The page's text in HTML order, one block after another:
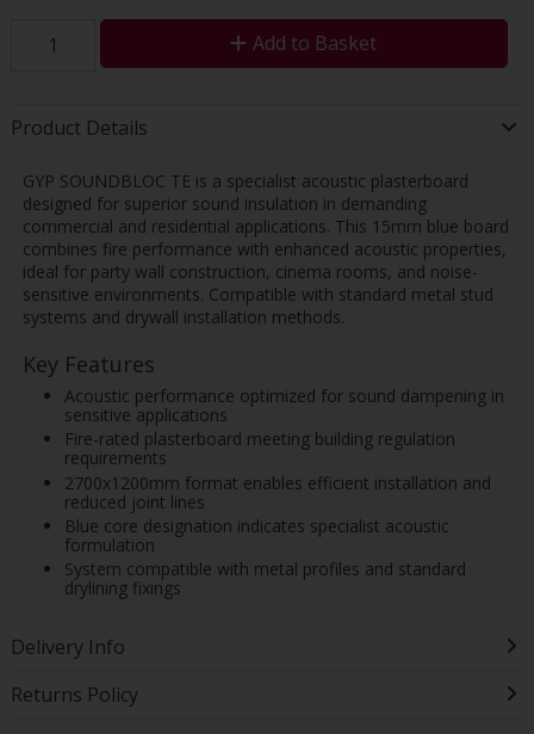
Add to Basket
Product Details
GYP SOUNDBLOC TE is a specialist acoustic plasterboard
designed for superior sound insulation in demanding
commercial and residential applications. This 15mm blue board
combines fire performance with enhanced acoustic properties,
ideal for party wall construction, cinema rooms, and noise-
sensitive environments. Compatible with standard metal stud
systems and drywall installation methods.
Key Features
Acoustic performance optimized for sound dampening in
sensitive applications
Fire-rated plasterboard meeting building regulation
requirements
2700x1200mm format enables efficient installation and
reduced joint lines
Blue core designation indicates specialist acoustic
formulation
System compatible with metal profiles and standard
drylining fixings
Delivery Info
Returns Policy